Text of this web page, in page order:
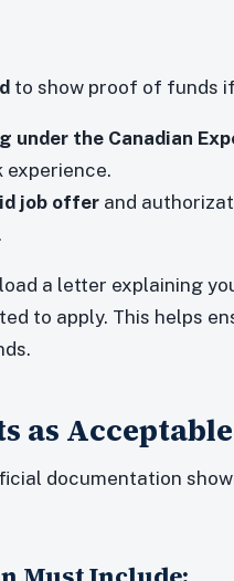
to show proof of funds
under the Canadian
experience.
job offer and
a letter explaining
to apply. This helps
as
documentation